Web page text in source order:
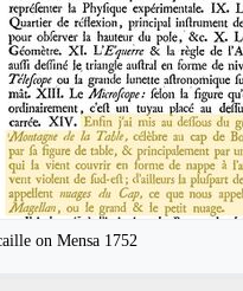
on Mensa 1752